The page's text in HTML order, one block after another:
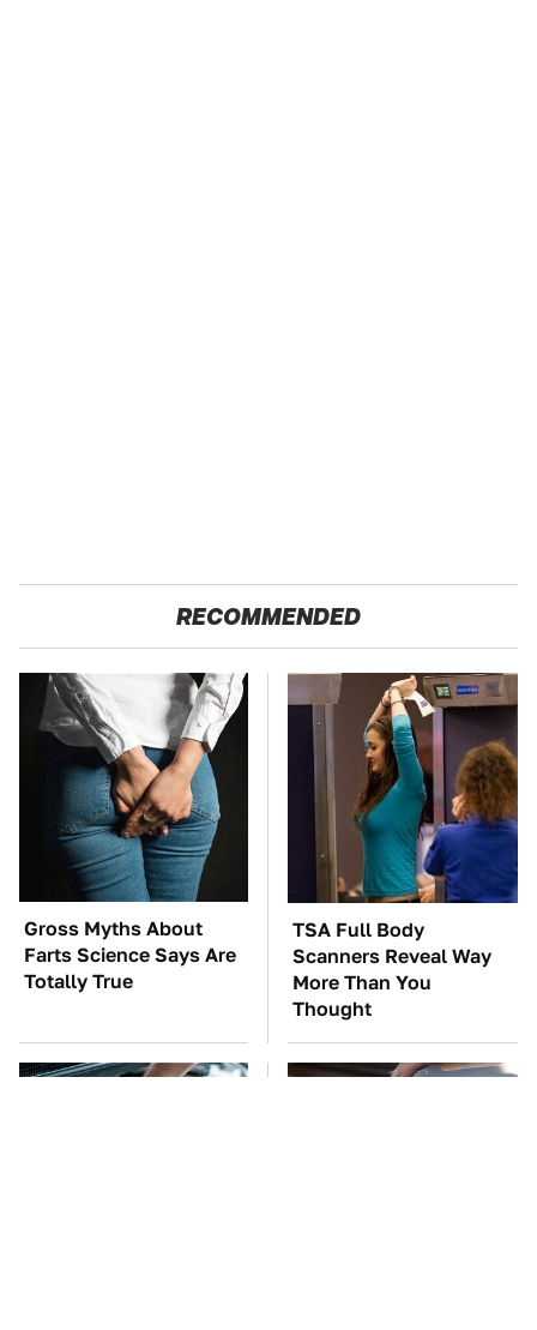
RECOMMENDED
Gross Myths About
Farts Science Says Are
Totally True
TSA Full Body
Scanners Reveal Way
More Than You
Thought